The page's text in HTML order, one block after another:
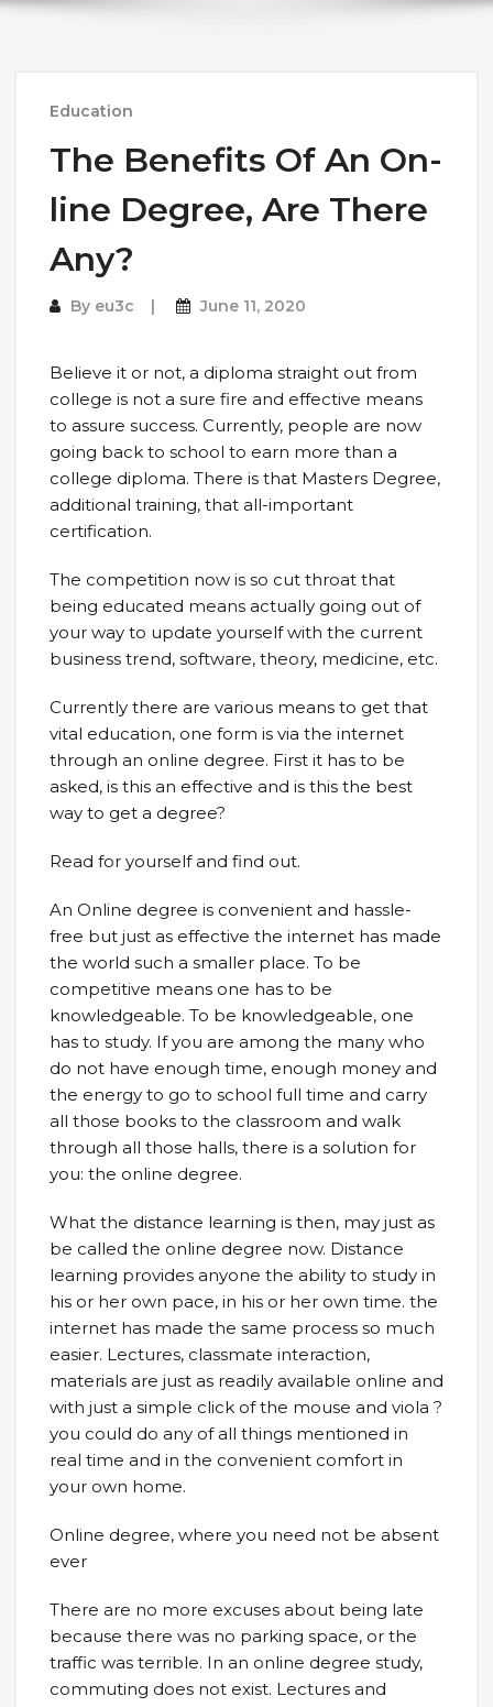
Education
The Benefits Of An On-
line Degree, Are There
Any?
By eu3c June 11, 2020
Believe it or not, a diploma straight out from
college is not a sure fire and effective means
to assure success. Currently, people are now
going back to school to earn more than a
college diploma. There is that Masters Degree,
additional training, that all-important
certification.
The competition now is so cut throat that
being educated means actually going out of
your way to update yourself with the current
business trend, software, theory, medicine, etc.
Currently there are various means to get that
vital education, one form is via the internet
through an online degree. First it has to be
asked, is this an effective and is this the best
way to get a degree?
Read for yourself and find out.
An Online degree is convenient and hassle-
free but just as effective the internet has made
the world such a smaller place. To be
competitive means one has to be
knowledgeable. To be knowledgeable, one
has to study. If you are among the many who
do not have enough time, enough money and
the energy to go to school full time and carry
all those books to the classroom and walk
through all those halls, there is a solution for
you: the online degree.
What the distance learning is then, may just as
be called the online degree now. Distance
learning provides anyone the ability to study in
his or her own pace, in his or her own time. the
internet has made the same process so much
easier. Lectures, classmate interaction,
materials are just as readily available online and
with just a simple click of the mouse and viola ?
you could do any of all things mentioned in
real time and in the convenient comfort in
your own home.
Online degree, where you need not be absent
ever
There are no more excuses about being late
because there was no parking space, or the
traffic was terrible. In an online degree study,
commuting does not exist. Lectures and